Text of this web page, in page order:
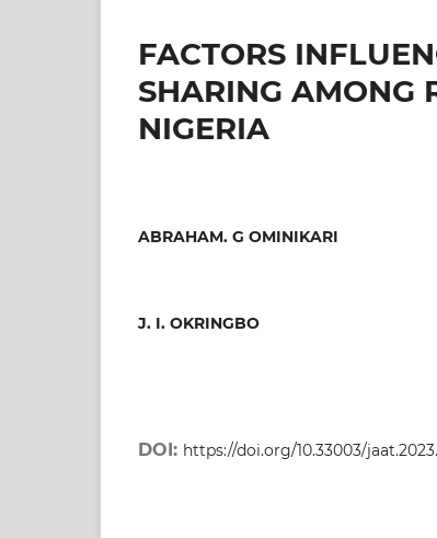
FACTORS
SHARING AMONG
NIGERIA
ABRAHAM. G OMINIKARI
J. I. OKRINGBO
DOI: https://doi.org/10.33003/